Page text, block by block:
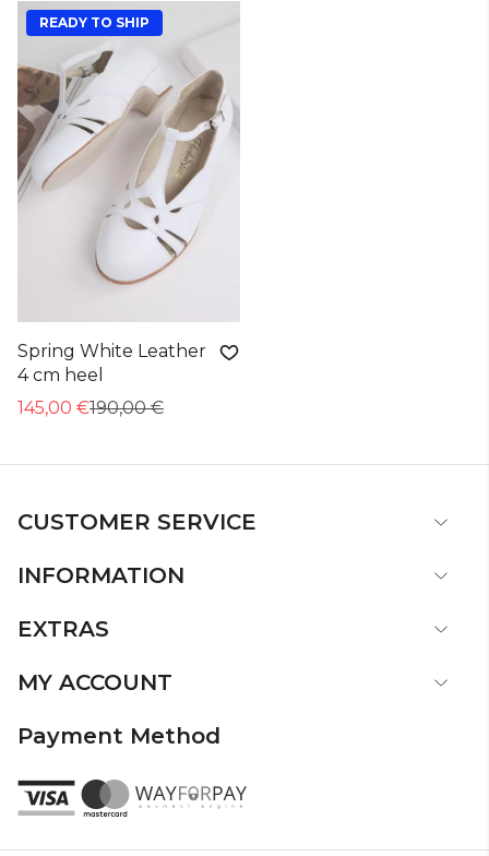
READY TO SHIP
Spring White Leather
4 cm heel
145,00 €190,00 €
CUSTOMER SERVICE
INFORMATION
EXTRAS
MY ACCOUNT
Payment Method